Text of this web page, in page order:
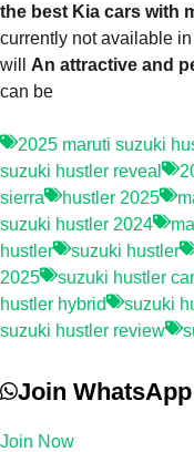
the best Kia cars with
currently not available
will An attractive and
can be
2025 maruti suzuki
suzuki hustler reveal
sierra
hustler 2025
suzuki hustler 2024
hustler
suzuki hustler
2025
suzuki hustler car
hustler hybrid
suzuki
suzuki hustler review
Join WhatsApp
Join Now